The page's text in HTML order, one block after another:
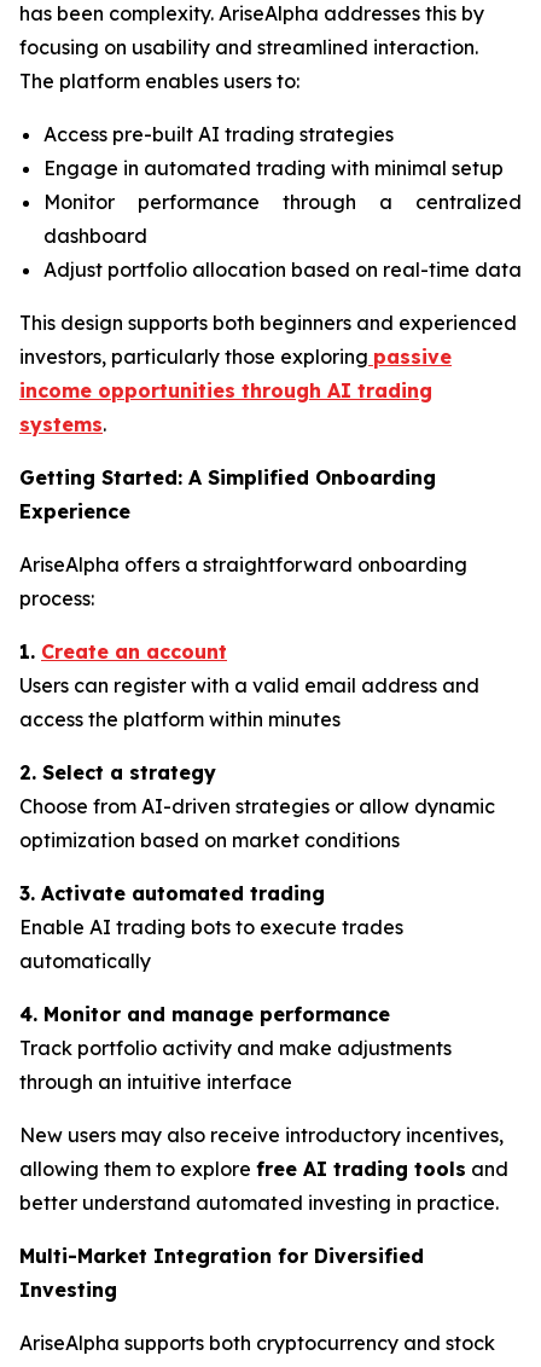
has been complexity. AriseAlpha addresses this by
focusing on usability and streamlined interaction.
The platform enables users to:
Access pre-built AI trading strategies
Engage in automated trading with minimal setup
Monitor performance through a centralized
dashboard
Adjust portfolio allocation based on real-time data
This design supports both beginners and experienced
investors, particularly those exploring passive
income opportunities through AI trading
systems.
Getting Started: A Simplified Onboarding
Experience
AriseAlpha offers a straightforward onboarding
process:
1. Create an account
Users can register with a valid email address and
access the platform within minutes
2. Select a strategy
Choose from AI-driven strategies or allow dynamic
optimization based on market conditions
3. Activate automated trading
Enable AI trading bots to execute trades
automatically
4. Monitor and manage performance
Track portfolio activity and make adjustments
through an intuitive interface
New users may also receive introductory incentives,
allowing them to explore free AI trading tools and
better understand automated investing in practice.
Multi-Market Integration for Diversified
Investing
AriseAlpha supports both cryptocurrency and stock